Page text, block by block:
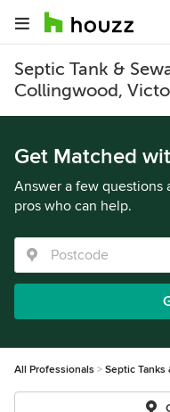
Septic Tank &
Collingwood,
Get Matched
Answer a few questions
pros who can help.
All Professionals Septic Tanks